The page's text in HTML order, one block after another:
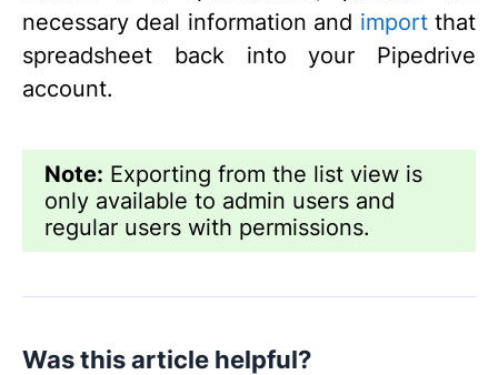
necessary deal information and importthat
spreadsheet back into your Pipedrive
account.
Note: Exporting from the list view is
only available to admin users and
regular users with permissions.
Was this article helpful?